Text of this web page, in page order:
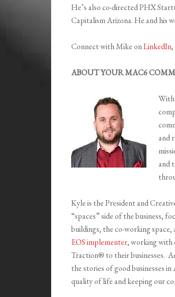
He’s also co-directed PHX
Capitalism Arizona. He and his
Connect with Mike onLinkedIn,
ABOUT YOUR MAC6
and
and
Kyle is the President and
“spaces” side of the business,
buildings, the co-working
EOS implementer, working with
Traction® to their businesses.
the stories of good businesses
quality of life and keeping our